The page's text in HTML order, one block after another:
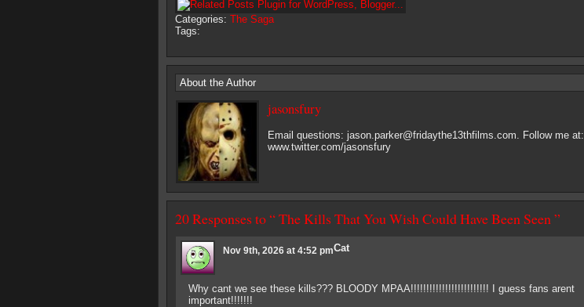
Categories: The Saga
Tags:
About the Author
jasonsfury
Email questions: jason.parker@fridaythe13thfilms.com. Follow me at:
www.twitter.com/jasonsfury
20 Responses to “ The Kills That You Wish Could Have Been Seen ”
Cat
Nov 9th, 2026 at 4:52 pm
Why cant we see these kills??? BLOODY MPAA!!!!!!!!!!!!!!!!!!!!!!!!! I guess fans arent
important!!!!!!!